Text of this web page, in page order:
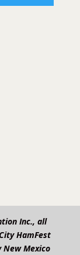
Inc., all
HamFest
New Mexico